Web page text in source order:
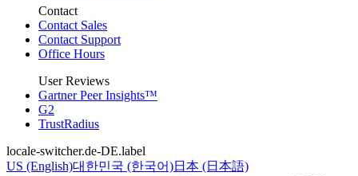
Contact
Contact Sales
Contact Support
Office Hours
User Reviews
Gartner Peer Insights™
G2
TrustRadius
locale-switcher.de-DE.label
US (English)대한민국 (한국어)日本 (日本語)